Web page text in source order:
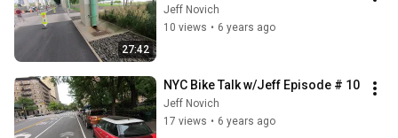
27:42
Jeff Novich
10 views • 6 years ago
NYC Bike Talk w/Jeff Episode # 10
Jeff Novich
17 views • 6 years ago